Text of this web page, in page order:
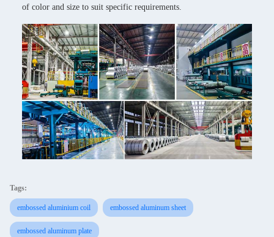
of color and size to suit specific requirements.
Tags:
embossed aluminium coil embossed aluminum sheet
embossed aluminum plate